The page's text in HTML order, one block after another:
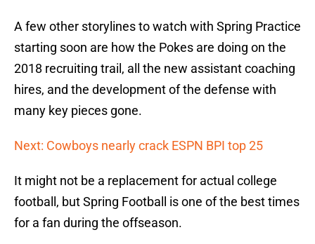
A few other storylines to watch with Spring Practice
starting soon are how the Pokes are doing on the
2018 recruiting trail, all the new assistant coaching
hires, and the development of the defense with
many key pieces gone.
Next: Cowboys nearly crack ESPN BPI top 25
It might not be a replacement for actual college
football, but Spring Football is one of the best times
for a fan during the offseason.